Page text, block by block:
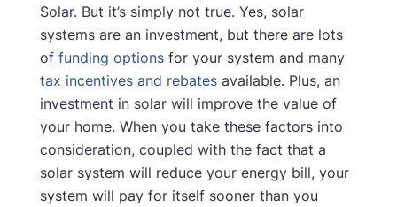
Solar. But it’s simply not true. Yes, solar
systems are an investment, but there are lots
of funding optionsfor your system and many
tax incentives and rebatesavailable. Plus, an
investment in solar will improve the value of
your home. When you take these factors into
consideration, coupled with the fact that a
solar system will reduce your energy bill, your
system will pay for itself sooner than you